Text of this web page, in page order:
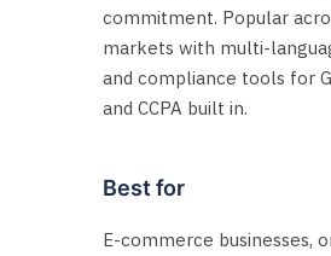
commitment. Popular
markets with multi-
and compliance tools for
and CCPA built in.
Best for
E-commerce businesses,